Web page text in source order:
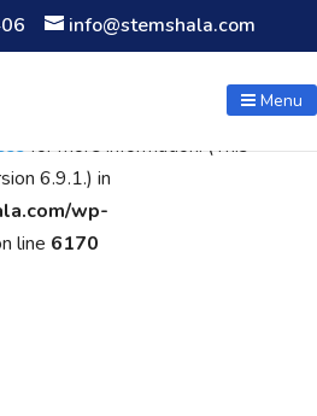
was calledincorrectly. The
scripts" was enqueued with
registered: contact-form-7. Please
for more information. (This
6.9.1.) in
wp-
line 6170
info@stemshala.com
Menu